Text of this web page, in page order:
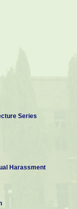
Series
Harassment